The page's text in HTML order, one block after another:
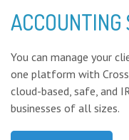
You can manage your
one platform with
cloud-based, safe, and
businesses of all sizes.